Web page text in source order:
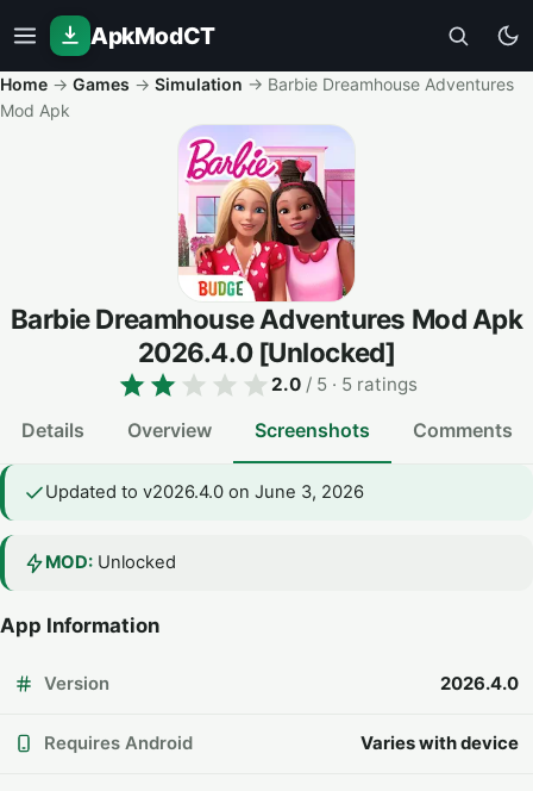
ApkModCT
Home → Games → Simulation → Barbie Dreamhouse Adventures
Mod Apk
Barbie Dreamhouse Adventures Mod Apk
2026.4.0 [Unlocked]
2.0/ 5 · 5 ratings
Details Overview Screenshots Comments
Updated to v2026.4.0 on June 3, 2026
MOD: Unlocked
App Information
Version 2026.4.0
Requires Android Varies with device